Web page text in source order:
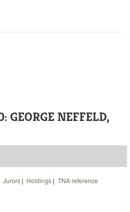
GEORGE NEFFELD,
Jurors| Holdings | TNA reference